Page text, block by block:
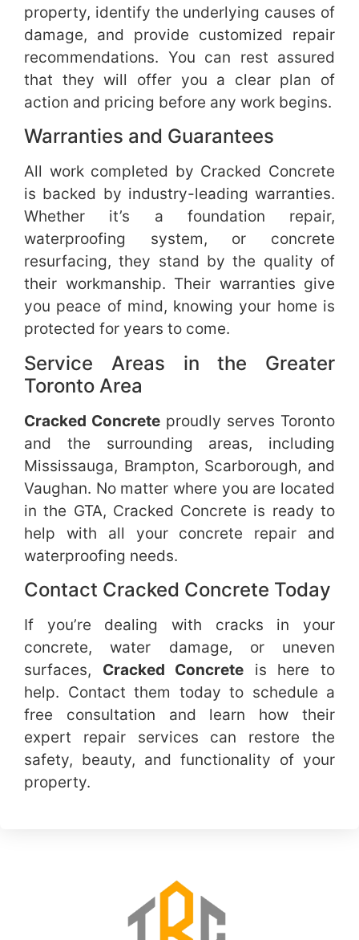
property, identify the underlying causes of
damage, and provide customized repair
recommendations. You can rest assured
that they will offer you a clear plan of
action and pricing before any work begins.
Warranties and Guarantees
All work completed by Cracked Concrete
is backed by industry-leading warranties.
Whether it’s a foundation repair,
waterproofing system, or concrete
resurfacing, they stand by the quality of
their workmanship. Their warranties give
you peace of mind, knowing your home is
protected for years to come.
Service Areas in the Greater
Toronto Area
Cracked Concrete proudly serves Toronto
and the surrounding areas, including
Mississauga, Brampton, Scarborough, and
Vaughan. No matter where you are located
in the GTA, Cracked Concrete is ready to
help with all your concrete repair and
waterproofing needs.
Contact Cracked Concrete Today
If you’re dealing with cracks in your
concrete, water damage, or uneven
surfaces, Cracked Concrete is here to
help. Contact them today to schedule a
free consultation and learn how their
expert repair services can restore the
safety, beauty, and functionality of your
property.